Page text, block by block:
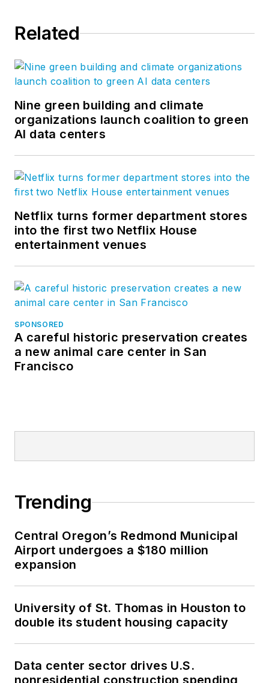
Related
Nine green building and climate
organizations launch coalition to green
AI data centers
Netflix turns former department stores
into the first two Netflix House
entertainment venues
SPONSORED
A careful historic preservation creates
a new animal care center in San
Francisco
Trending
Central Oregon’s Redmond Municipal
Airport undergoes a $180 million
expansion
University of St. Thomas in Houston to
double its student housing capacity
Data center sector drives U.S.
nonresidential construction spending